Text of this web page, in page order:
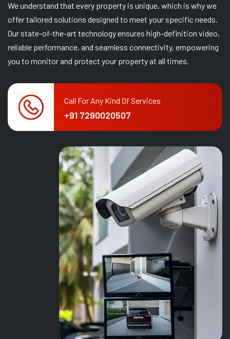
We understand that every property is unique, which is why we
offer tailored solutions designed to meet your specific needs.
Our state-of-the-art technology ensures high-definition video,
reliable performance, and seamless connectivity, empowering
you to monitor and protect your property at all times.
Call For Any Kind Of Services
+91 7290020507